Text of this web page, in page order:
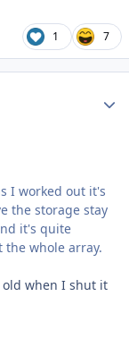
1 7
I worked out it's
the storage stay
it's quite
the whole array.
old when I shut it